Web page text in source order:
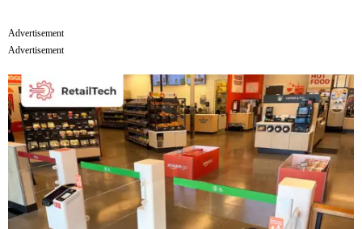
Advertisement
Advertisement